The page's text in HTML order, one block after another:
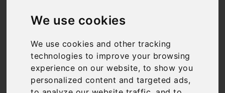
We use cookies
We use cookies and other tracking
technologies to improve your browsing
experience on our website, to show you
personalized content and targeted ads,
Category:Tuscany